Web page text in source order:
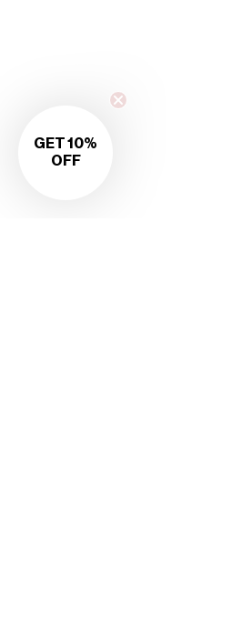
GET 10%
OFF